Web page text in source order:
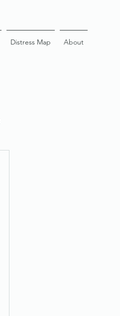
Distress Map About